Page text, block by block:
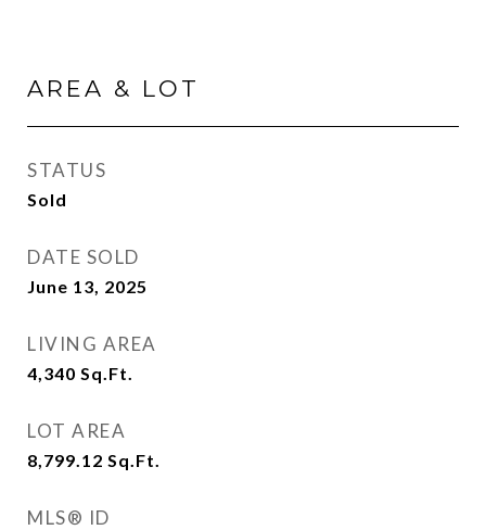
AREA & LOT
STATUS
Sold
DATE SOLD
June 13, 2025
LIVING AREA
4,340 Sq.Ft.
LOT AREA
8,799.12 Sq.Ft.
MLS® ID